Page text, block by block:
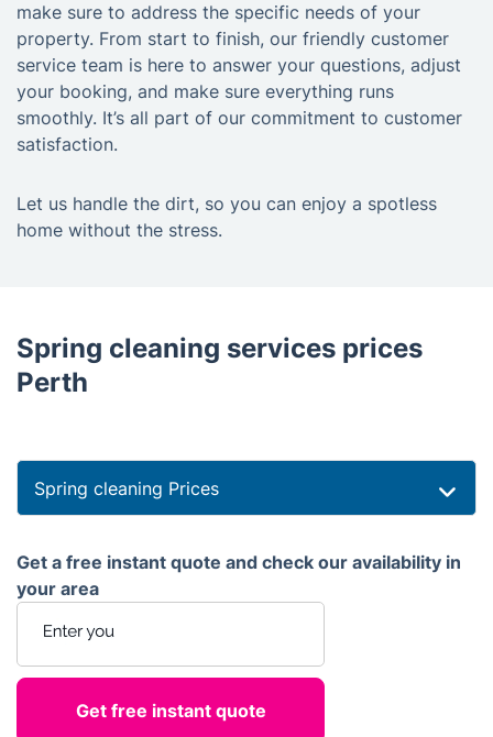
make sure to address the specific needs of your
property. From start to finish, our friendly customer
service team is here to answer your questions, adjust
your booking, and make sure everything runs
smoothly. It’s all part of our commitment to customer
satisfaction.
Let us handle the dirt, so you can enjoy a spotless
home without the stress.
Spring cleaning services prices
Perth
Spring cleaning Prices
Get a free instant quote and check our availability in
your area